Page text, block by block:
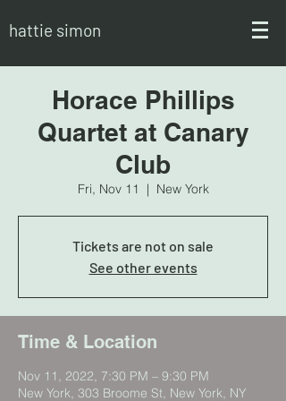
hattie simon
Horace Phillips
Quartet at Canary
Club
Fri, Nov 11
  |
New York
Tickets are not on sale
See other events
Time & Location
Nov 11, 2022, 7:30 PM – 9:30 PM
New York, 303 Broome St, New York, NY